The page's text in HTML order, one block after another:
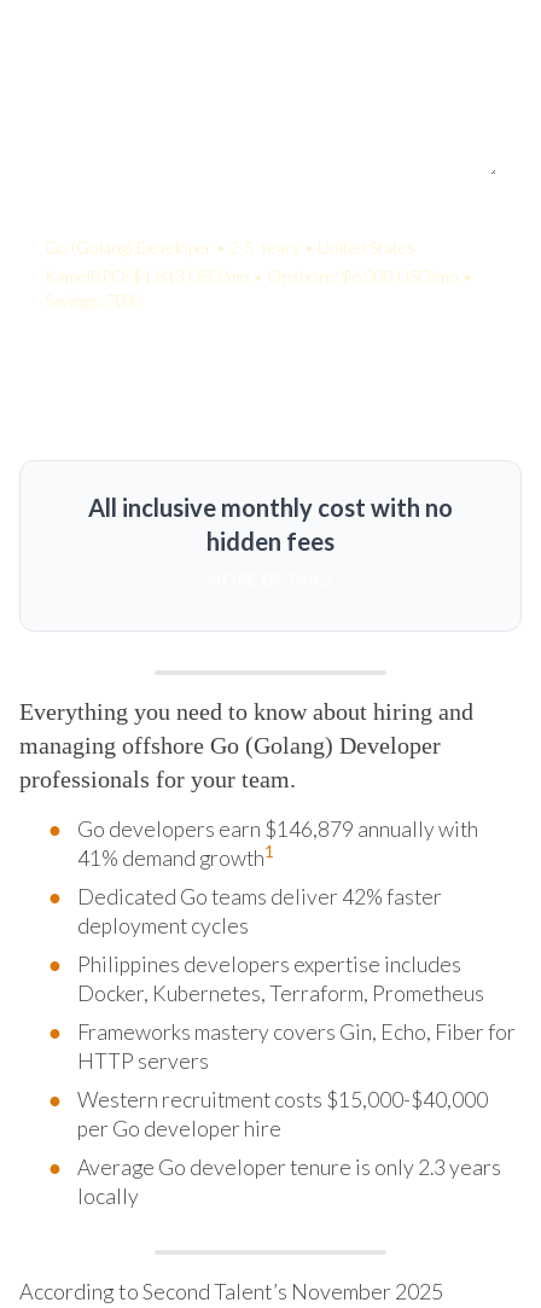
Go (Golang) Developer • 2-5 Years • United States
KamelBPO: $1,813 USD/mo • Onshore: $6,000 USD/mo •
Savings: 70%
All inclusive monthly cost with no
hidden fees
Everything you need to know about hiring and
managing offshore Go (Golang) Developer
professionals for your team.
Go developers earn $146,879 annually with
41% demand growth1
Dedicated Go teams deliver 42% faster
deployment cycles
Philippines developers expertise includes
Docker, Kubernetes, Terraform, Prometheus
Frameworks mastery covers Gin, Echo, Fiber for
HTTP servers
Western recruitment costs $15,000-$40,000
per Go developer hire
Average Go developer tenure is only 2.3 years
locally
According to Second Talent’s November 2025